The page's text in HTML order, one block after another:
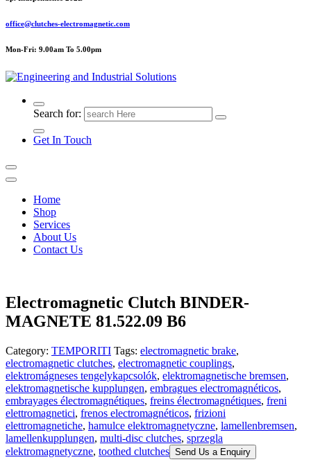
office@clutches-electromagnetic.com
Mon-Fri: 9.00am To 5.00pm
Top Quality Industrial Products
Search for:
Get In Touch
Home
Shop
Services
About Us
Contact Us
Electromagnetic Clutch BINDER-
MAGNETE 81.522.09 B6
Category: TEMPORITI Tags: electromagnetic brake,
electromagnetic clutches, electromagnetic couplings,
elektromágneses tengelykapcsolók, elektromagnetische bremsen,
elektromagnetische kupplungen, embragues electromagnéticos,
embrayages électromagnétiques, freins électromagnétiques, freni
elettromagnetici, frenos electromagnéticos, frizioni
elettromagnetiche, hamulce elektromagnetyczne, lamellenbremsen,
lamellenkupplungen, multi-disc clutches, sprzegla
elektromagnetyczne, toothed clutches Send Us a Enquiry